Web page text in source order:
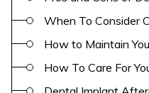
When To Consider
How to Maintain
How To Care For